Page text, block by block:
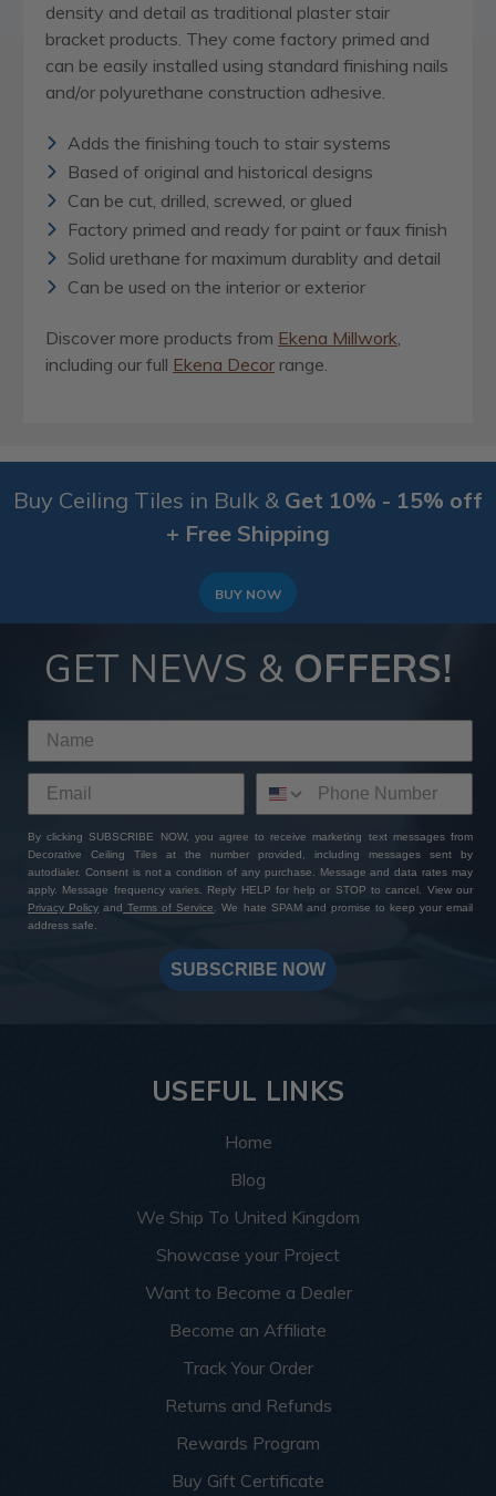
density and detail as traditional plaster stair
bracket products. They come factory primed and
can be easily installed using standard finishing nails
and/or polyurethane construction adhesive.
Adds the finishing touch to stair systems
Based of original and historical designs
Can be cut, drilled, screwed, or glued
Factory primed and ready for paint or faux finish
Solid urethane for maximum durablity and detail
Can be used on the interior or exterior
Discover more products from Ekena Millwork,
including our full Ekena Decor range.
Buy Ceiling Tiles in Bulk & Get 10% - 15% off
+ Free Shipping
BUY NOW
GET NEWS & OFFERS!
By clicking SUBSCRIBE NOW, you agree to receive marketing text messages from
Decorative Ceiling Tiles at the number provided, including messages sent by
autodialer. Consent is not a condition of any purchase. Message and data rates may
apply. Message frequency varies. Reply HELP for help or STOP to cancel. View our
Privacy Policy and Terms of Service
. We hate SPAM and promise to keep your email
address safe.
SUBSCRIBE NOW
USEFUL LINKS
Home
Blog
We Ship To United Kingdom
Showcase your Project
Want to Become a Dealer
Become an Affiliate
Track Your Order
Returns and Refunds
Rewards Program
Buy Gift Certificate